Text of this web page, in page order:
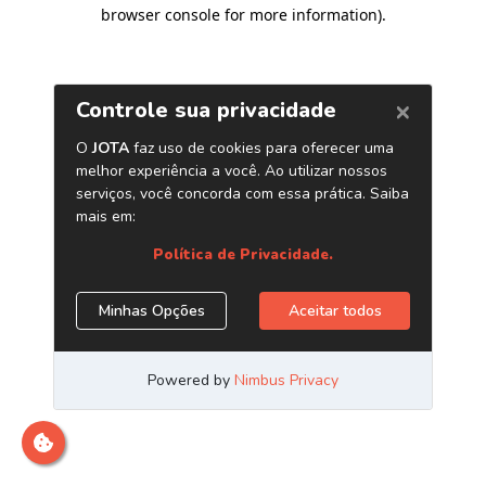
browser console for more information).